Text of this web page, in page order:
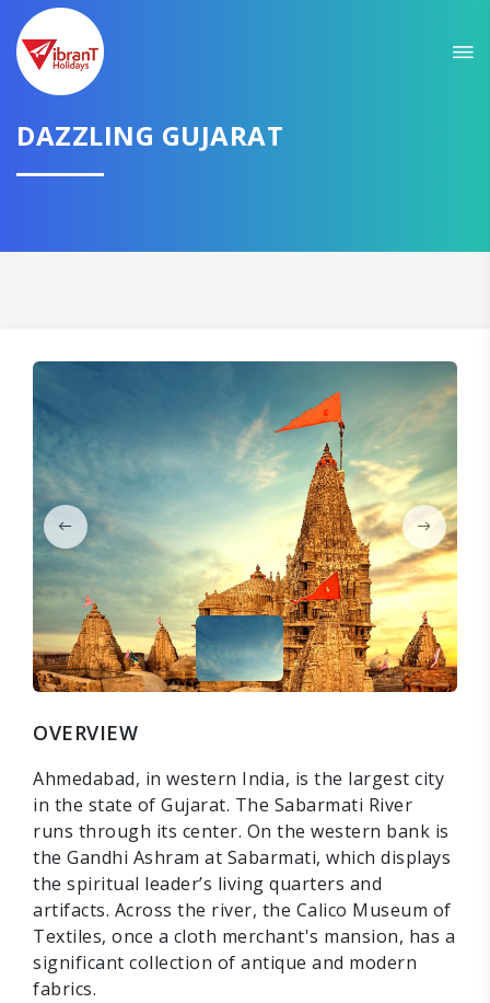
DAZZLING GUJARAT
OVERVIEW
Ahmedabad, in western India, is the largest city
in the state of Gujarat. The Sabarmati River
runs through its center. On the western bank is
the Gandhi Ashram at Sabarmati, which displays
the spiritual leader’s living quarters and
artifacts. Across the river, the Calico Museum of
Textiles, once a cloth merchant's mansion, has a
significant collection of antique and modern
fabrics.
GET AMAZING DEALS FOR YOUR PLAN
I want to go to
CONTINUE